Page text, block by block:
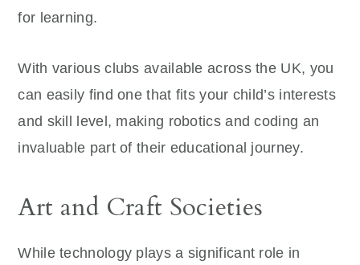
for learning.
With various clubs available across the UK, you
can easily find one that fits your child’s interests
and skill level, making robotics and coding an
invaluable part of their educational journey.
Art and Craft Societies
While technology plays a significant role in